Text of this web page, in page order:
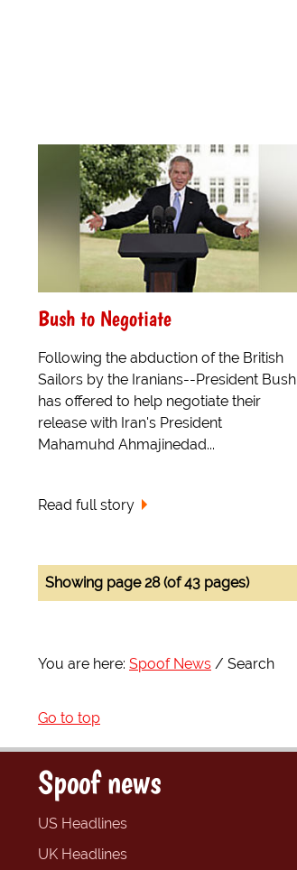
Bush to Negotiate
Following the abduction of the British
Sailors by the Iranians--President Bush
has offered to help negotiate their
release with Iran's President
Mahamuhd Ahmajinedad...
Read full story
Showing page 28 (of 43 pages)
You are here: Spoof News Search
Go to top
Spoof news
US Headlines
UK Headlines